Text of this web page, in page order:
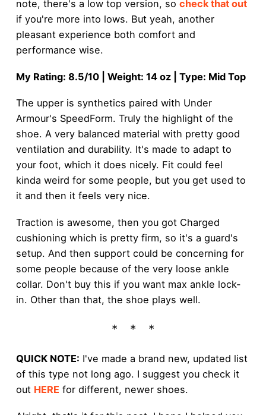
note, there's a low top version, so check that out
if you're more into lows. But yeah, another
pleasant experience both comfort and
performance wise.
My Rating: 8.5/10 | Weight: 14 oz | Type: Mid Top
The upper is synthetics paired with Under
Armour's SpeedForm. Truly the highlight of the
shoe. A very balanced material with pretty good
ventilation and durability. It's made to adapt to
your foot, which it does nicely. Fit could feel
kinda weird for some people, but you get used to
it and then it feels very nice.
Traction is awesome, then you got Charged
cushioning which is pretty firm, so it's a guard's
setup. And then support could be concerning for
some people because of the very loose ankle
collar. Don't buy this if you want max ankle lock-
in. Other than that, the shoe plays well.
QUICK NOTE: I've made a brand new, updated list
of this type not long ago. I suggest you check it
out HERE for different, newer shoes.